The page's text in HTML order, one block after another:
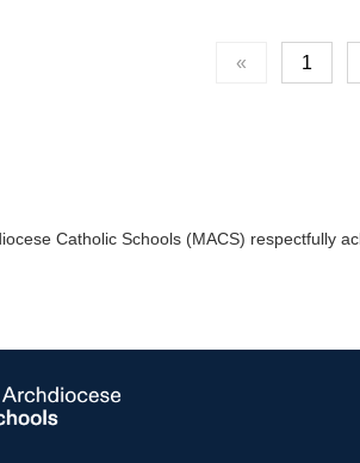
« 1
Catholic Schools (MACS) respectfully